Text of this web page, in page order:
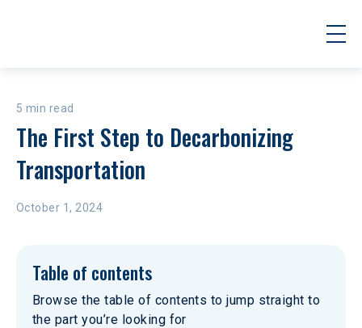
5 min read
The First Step to Decarbonizing
Transportation
October 1, 2024
Table of contents
Browse the table of contents to jump straight to
the part you’re looking for